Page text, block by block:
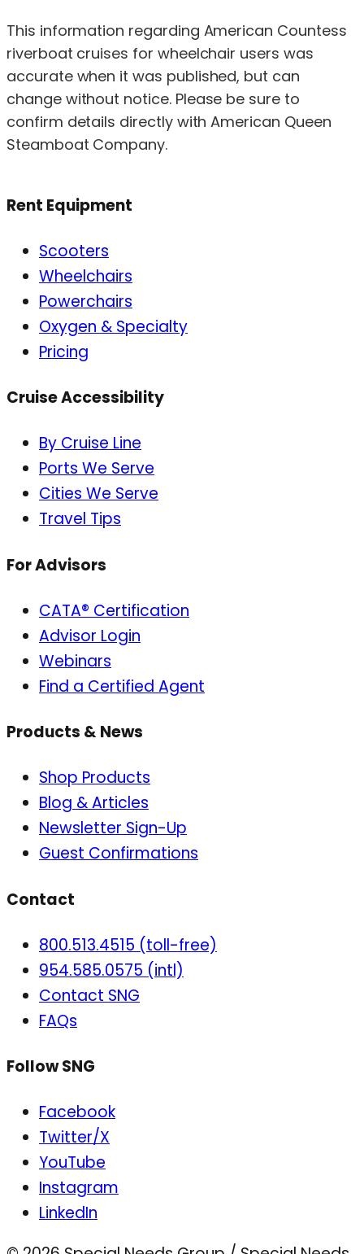
This information regarding American Countess
riverboat cruises for wheelchair users was
accurate when it was published, but can
change without notice. Please be sure to
confirm details directly with American Queen
Steamboat Company.
Rent Equipment
Scooters
Wheelchairs
Powerchairs
Oxygen & Specialty
Pricing
Cruise Accessibility
By Cruise Line
Ports We Serve
Cities We Serve
Travel Tips
For Advisors
CATA® Certification
Advisor Login
Webinars
Find a Certified Agent
Products & News
Shop Products
Blog & Articles
Newsletter Sign-Up
Guest Confirmations
Contact
800.513.4515 (toll-free)
954.585.0575 (intl)
Contact SNG
FAQs
Follow SNG
Facebook
Twitter/X
YouTube
Instagram
LinkedIn